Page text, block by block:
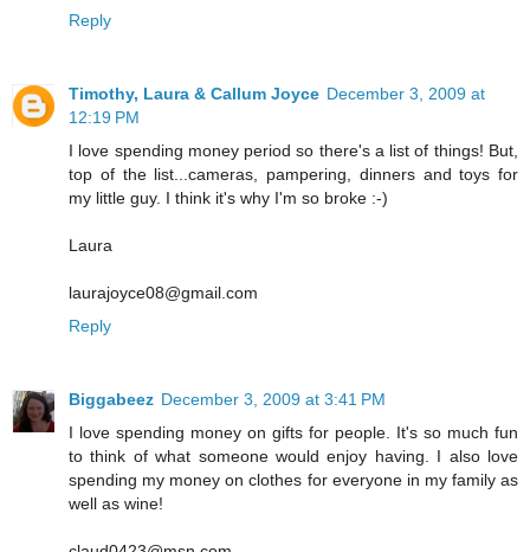
Reply
Timothy, Laura & Callum Joyce December 3, 2009 at
12:19 PM
I love spending money period so there's a list of things! But,
top of the list...cameras, pampering, dinners and toys for
my little guy. I think it's why I'm so broke :-)
Laura
laurajoyce08@gmail.com
Reply
Biggabeez December 3, 2009 at 3:41 PM
I love spending money on gifts for people. It's so much fun
to think of what someone would enjoy having. I also love
spending my money on clothes for everyone in my family as
well as wine!